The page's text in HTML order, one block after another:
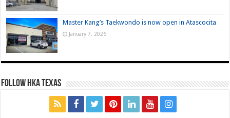
Master Kang’s Taekwondo is now open in Atascocita
January 7, 2026
FOLLOW HKA TEXAS